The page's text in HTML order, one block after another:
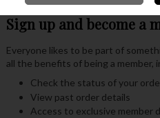
Sign up and become a
Everyone likes to be part of
all the benefits of being a member,
Check the status of your
View past order details
Access to exclusive member